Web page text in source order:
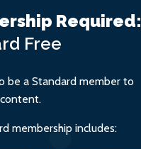
Required:
Free
be a Standard member to
membership includes: